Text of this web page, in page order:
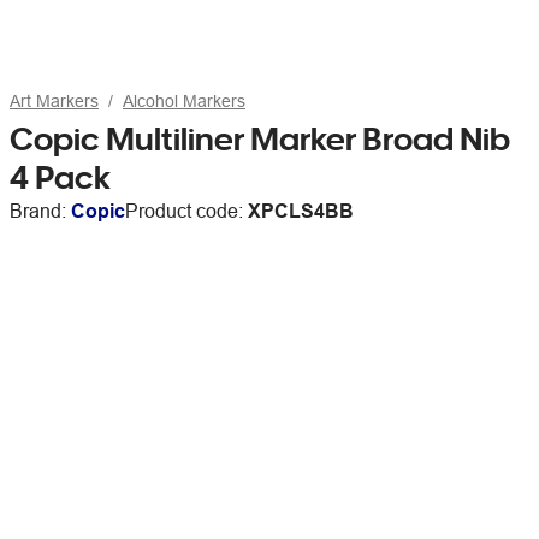
Art Markers Alcohol Markers
Copic Multiliner Marker Broad Nib
4 Pack
Brand: CopicProduct code: XPCLS4BB